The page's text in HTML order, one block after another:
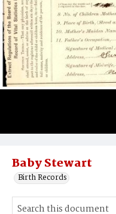
Baby Stewart
Birth Records